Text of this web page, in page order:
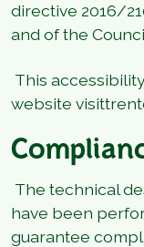
directive 2016/
and of the
This
website
The technical
have been
guarantee